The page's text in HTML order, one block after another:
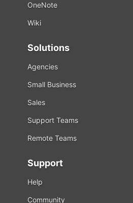
OneNote
Wiki
Solutions
Agencies
Small Business
Sales
Support Teams
Remote Teams
Support
Help
Community